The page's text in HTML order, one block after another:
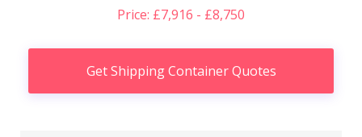
Price: £7,916 - £8,750
Get Shipping Container Quotes